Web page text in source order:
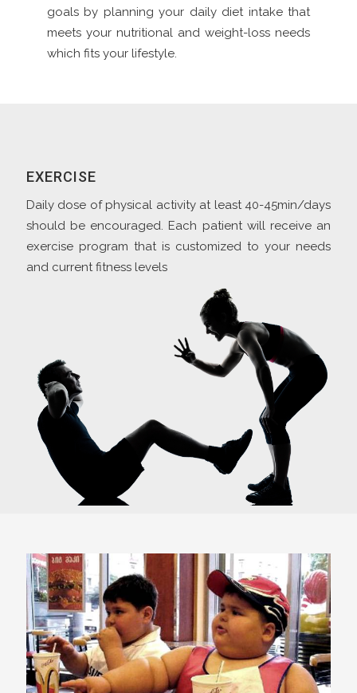
goals by planning your daily diet intake that
meets your nutritional and weight-loss needs
which fits your lifestyle.
EXERCISE
Daily dose of physical activity at least 40-45min/days
should be encouraged. Each patient will receive an
exercise program that is customized to your needs
and current fitness levels